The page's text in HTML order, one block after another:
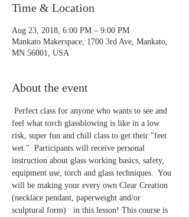
Time & Location
Aug 23, 2018, 6:00 PM – 9:00 PM
Mankato Makerspace, 1700 3rd Ave, Mankato,
MN 56001, USA
About the event
feel what torch glassblowing is like in a low
risk, super fun and chill class to get their "feet
wet."  Participants will receive personal
instruction about glass working basics, safety,
equipment use, torch and glass techniques.  You
will be making your every own Clear Creation
(necklace pendant, paperweight and/or
sculptural form)   in this lesson! This course is